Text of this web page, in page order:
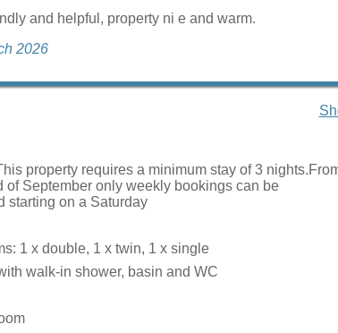
and helpful, property ni e and warm.
2026
property requires a minimum stay of 3
of September only weekly bookings can be
starting on a Saturday
1 x double, 1 x twin, 1 x single
walk-in shower, basin and WC